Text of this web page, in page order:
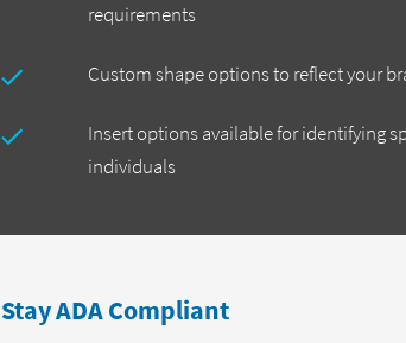
requirements
Custom shape options to reflect your
Insert options available for identifying
individuals
Stay ADA Compliant